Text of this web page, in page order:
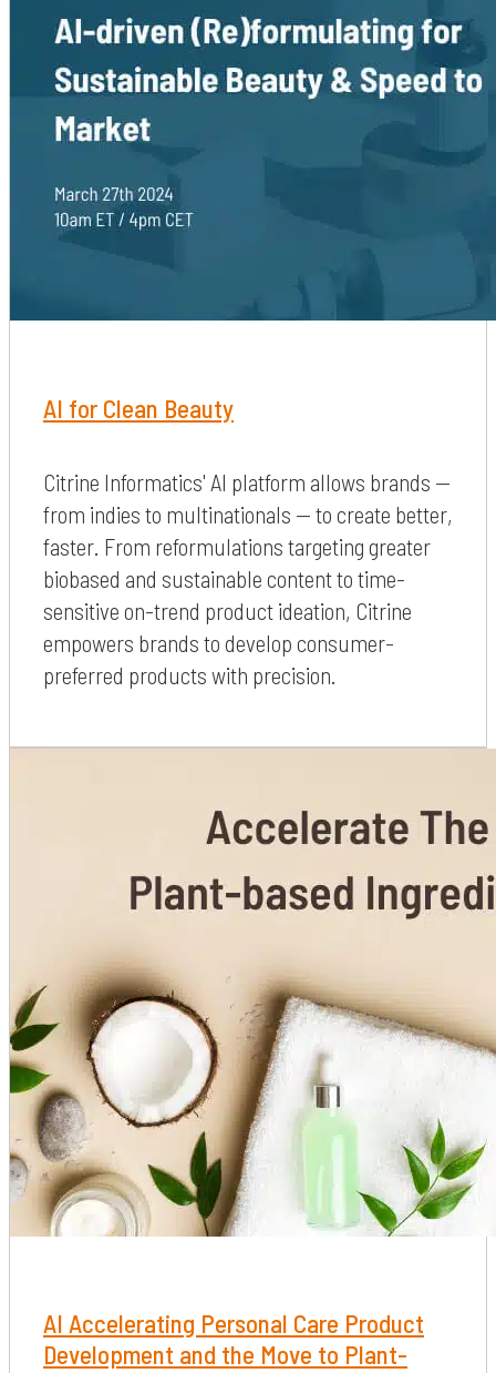
AI for Clean Beauty
Citrine Informatics' AI platform allows brands —
from indies to multinationals — to create better,
faster. From reformulations targeting greater
biobased and sustainable content to time-
sensitive on-trend product ideation, Citrine
empowers brands to develop consumer-
preferred products with precision.
​​​​​​​AI Accelerating Personal Care Product
Development and the Move to Plant-